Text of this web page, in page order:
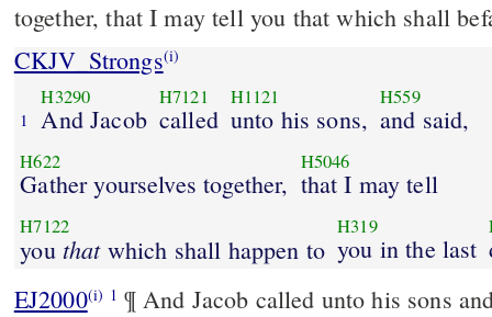
together, that I may tell you that which shall
CKJV_Strongs(i)
1
H3290
And Jacob
H7121
called
H1121
unto his sons,
H559
and said,
H622
Gather yourselves together,
H5046
that I may tell
H7122
you thatwhich shall happen to
H319
you in the last
EJ2000(i) 1 ¶ And Jacob called unto his sons